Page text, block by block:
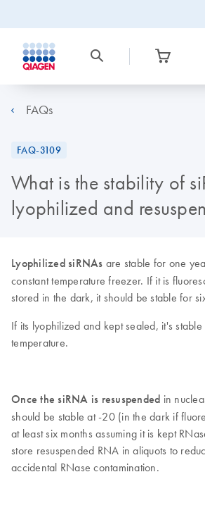
FAQs
FAQ-3109
What is the stability of
lyophilized and
Lyophilized siRNAs are stable for one
constant temperature freezer. If it is
stored in the dark, it should be stable for
If its lyophilized and kept sealed, it's
temperature.
Once the siRNA is resuspended in
should be stable at -20 (in the dark if
at least six months assuming it is kept
store resuspended RNA in aliquots to
accidental RNase contamination.